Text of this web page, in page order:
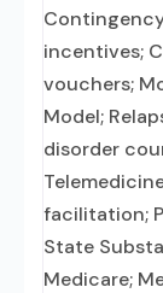
incentives;
vouchers;
Model;
disorder
facilitation;
State
Medicare;